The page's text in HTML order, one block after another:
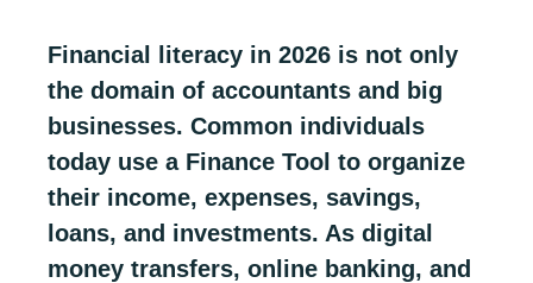
Financial literacy in 2026 is not only
the domain of accountants and big
businesses. Common individuals
today use a Finance Tool to organize
their income, expenses, savings,
loans, and investments. As digital
money transfers, online banking, and